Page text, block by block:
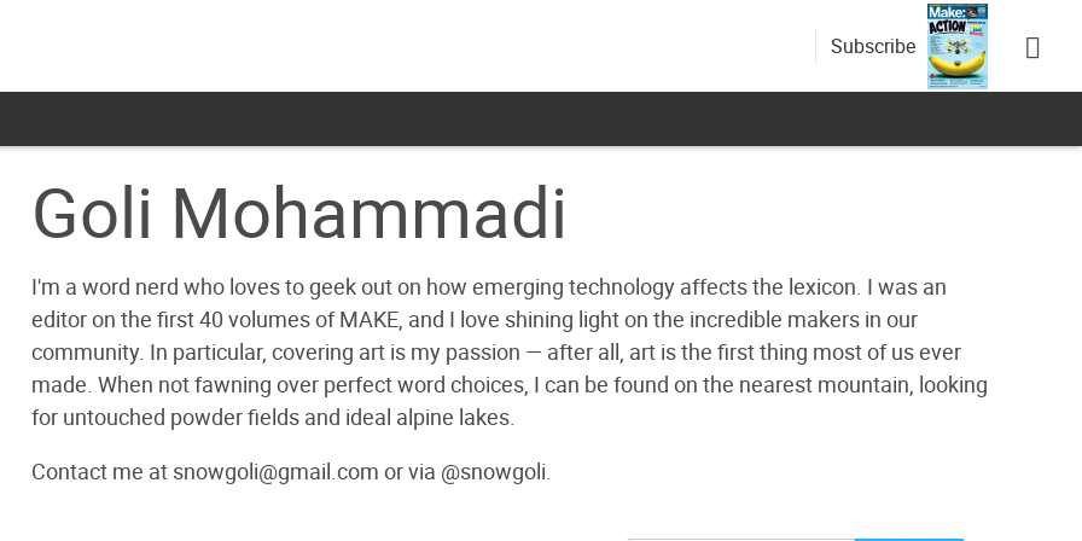
Subscribe
Goli Mohammadi
I'm a word nerd who loves to geek out on how emerging technology affects the lexicon. I was an
editor on the first 40 volumes of MAKE, and I love shining light on the incredible makers in our
community. In particular, covering art is my passion — after all, art is the first thing most of us ever
made. When not fawning over perfect word choices, I can be found on the nearest mountain, looking
for untouched powder fields and ideal alpine lakes.
Contact me at snowgoli@gmail.com or via @snowgoli.